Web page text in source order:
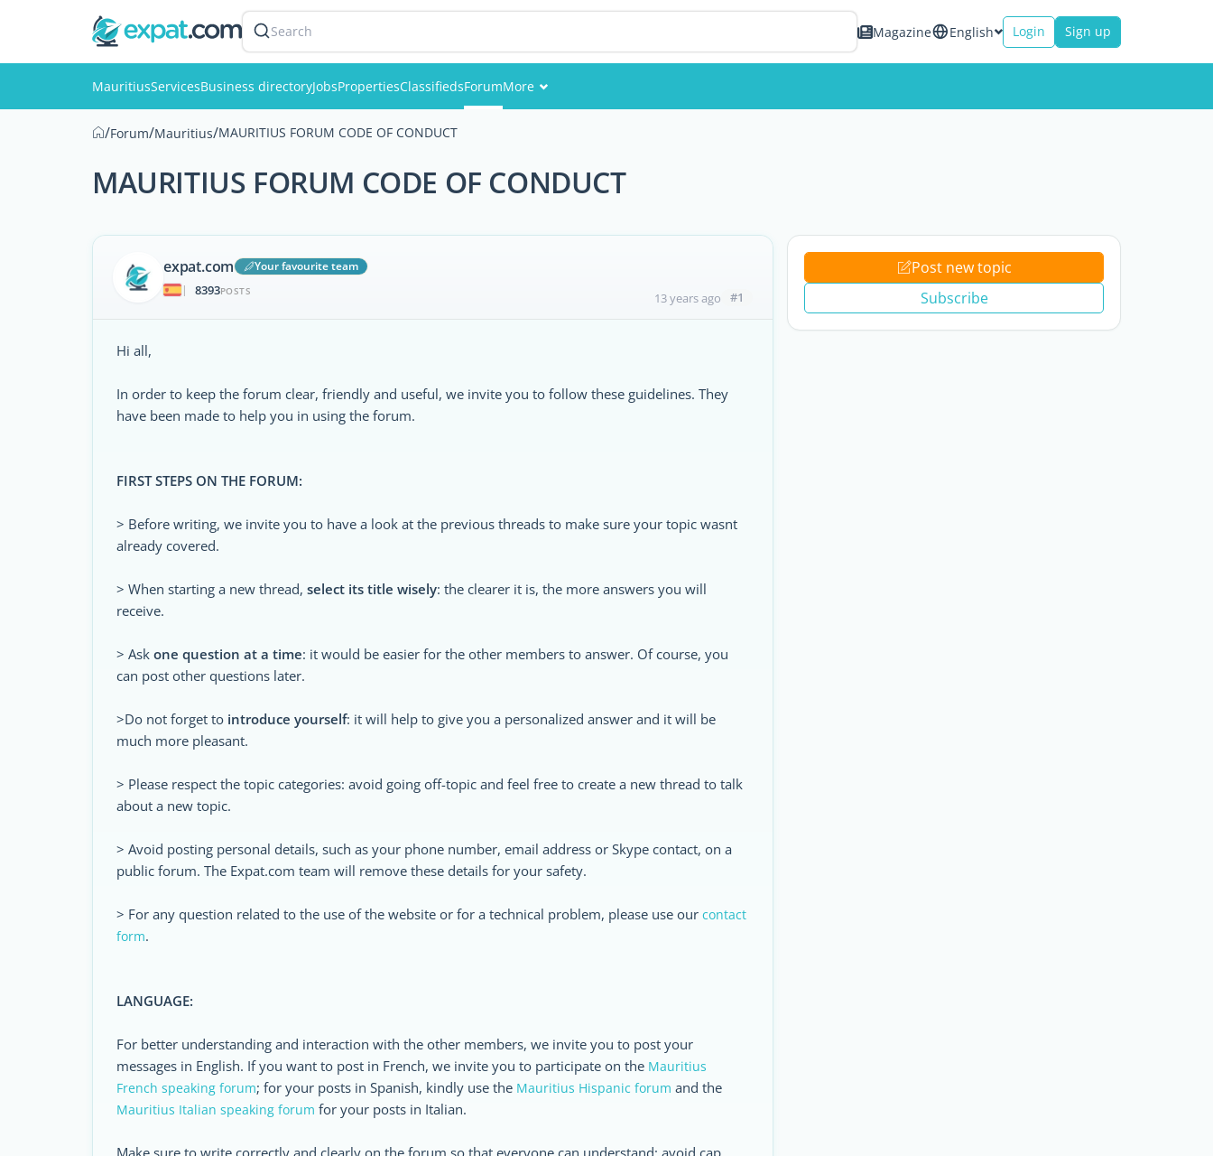
Search Magazine English Login Sign up
MauritiusServicesBusiness directoryJobsPropertiesClassifiedsForumMore
Members
/Forum/Mauritius/MAURITIUS FORUM CODE OF CONDUCT
MAURITIUS FORUM CODE OF CONDUCT
expat.com
Your favourite team
|
8393POSTS 13 years ago #1
Hi all,
In order to keep the forum clear, friendly and useful, we invite you to follow these guidelines. They
have been made to help you in using the forum.
FIRST STEPS ON THE FORUM:
> Before writing, we invite you to have a look at the previous threads to make sure your topic wasnt
already covered.
> When starting a new thread, select its title wisely: the clearer it is, the more answers you will
receive.
> Ask one question at a time: it would be easier for the other members to answer. Of course, you
can post other questions later.
>Do not forget to introduce yourself: it will help to give you a personalized answer and it will be
much more pleasant.
> Please respect the topic categories: avoid going off-topic and feel free to create a new thread to talk
about a new topic.
> Avoid posting personal details, such as your phone number, email address or Skype contact, on a
public forum. The Expat.com team will remove these details for your safety.
> For any question related to the use of the website or for a technical problem, please use our contact
form.
LANGUAGE:
For better understanding and interaction with the other members, we invite you to post your
messages in English. If you want to post in French, we invite you to participate on the Mauritius
French speaking forum; for your posts in Spanish, kindly use the Mauritius Hispanic forum and the
Mauritius Italian speaking forum for your posts in Italian.
Make sure to write correctly and clearly on the forum so that everyone can understand: avoid cap
Post new topic
Subscribe